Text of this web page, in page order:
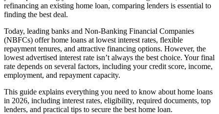
refinancing an existing home loan, comparing lenders is essential to
finding the best deal.
Today, leading banks and Non-Banking Financial Companies
(NBFCs) offer home loans at lowest interest rates, flexible
repayment tenures, and attractive financing options. However, the
lowest advertised interest rate isn’t always the best choice. Your final
rate depends on several factors, including your credit score, income,
employment, and repayment capacity.
This guide explains everything you need to know about home loans
in 2026, including interest rates, eligibility, required documents, top
lenders, and practical tips to secure the best home loan.